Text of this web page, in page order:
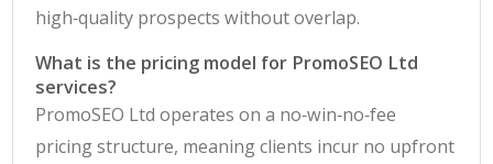
high‑quality prospects without overlap.
What is the pricing model for PromoSEO Ltd
services?
PromoSEO Ltd operates on a no‑win‑no‑fee
pricing structure, meaning clients incur no upfront